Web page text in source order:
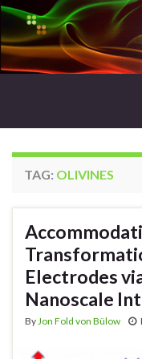
TAG: OLIVINES
Electrodes
Nanoscale
ByJon Fold von Bülow